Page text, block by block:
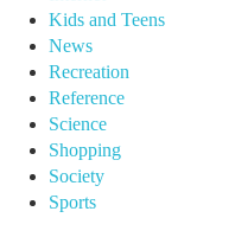
Kids and Teens
News
Recreation
Reference
Science
Shopping
Society
Sports